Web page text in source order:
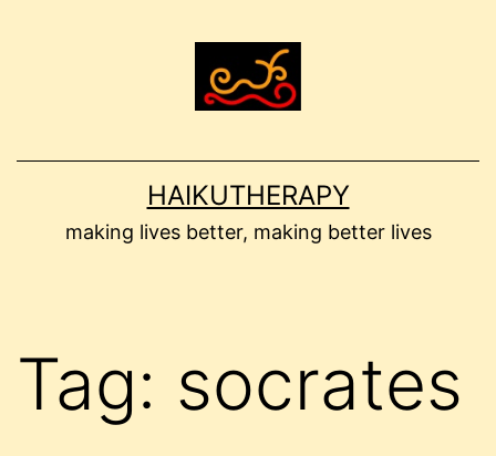
HAIKUTHERAPY
making lives better, making better lives
Tag: socrates